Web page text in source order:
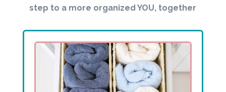
step to a more organized YOU, together